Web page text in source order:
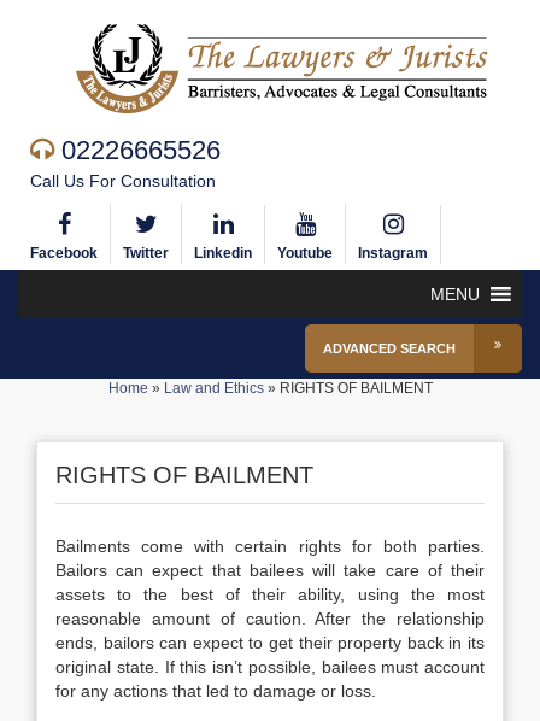
02226665526
Call Us For Consultation
Facebook Twitter Linkedin Youtube Instagram
MENU
ADVANCED SEARCH
Home » Law and Ethics» RIGHTS OF BAILMENT
RIGHTS OF BAILMENT
Bailments come with certain rights for both parties.
Bailors can expect that bailees will take care of their
assets to the best of their ability, using the most
reasonable amount of caution. After the relationship
ends, bailors can expect to get their property back in its
original state. If this isn’t possible, bailees must account
for any actions that led to damage or loss.